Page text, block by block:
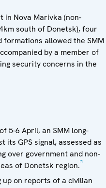
in Nova Marivka (non-
south of Donetsk), four
formations allowed the SMM
by a member of
security concerns in the
5-6 April, an SMM long-
its GPS signal, assessed as
over government and non-
of Donetsk region.[7]
on reports of a civilian